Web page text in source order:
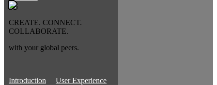
CREATE. CONNECT.
COLLABORATE.
with your global peers.
Introduction
User Experience